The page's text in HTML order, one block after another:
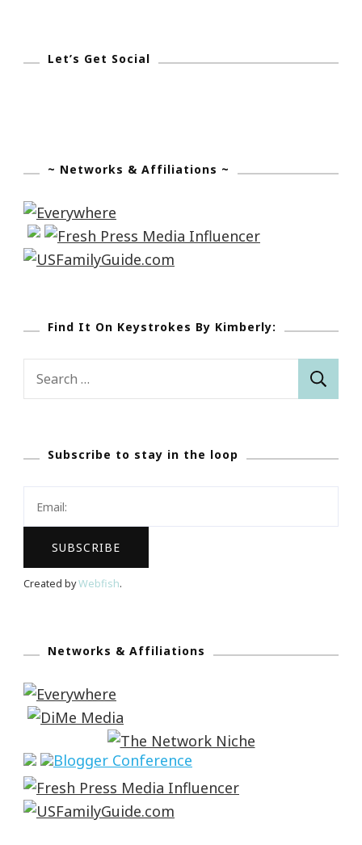
Let’s Get Social
~ Networks & Affiliations ~
Find It On Keystrokes By Kimberly:
Search
Subscribe to stay in the loop
Created byWebfish.
Networks & Affiliations